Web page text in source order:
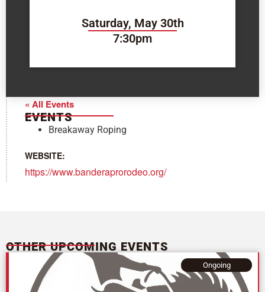
Saturday, May 30th
7:30pm
« All Events
EVENTS
Breakaway Roping
WEBSITE:
https://www.banderaprorodeo.org/
OTHER UPCOMING EVENTS
Ongoing